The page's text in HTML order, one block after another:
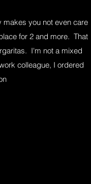
makes you not even care
for 2 and more. That
I'm not a mixed
colleague, I ordered